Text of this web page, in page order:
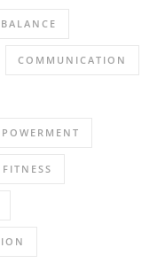
BALANCE
COMMUNICATION
FITNESS